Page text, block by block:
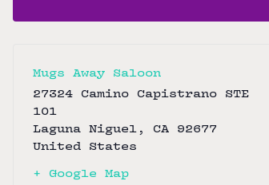
Mugs Away Saloon
27324 Camino Capistrano STE
101
Laguna Niguel , CA 92677
United States
+ Google Map